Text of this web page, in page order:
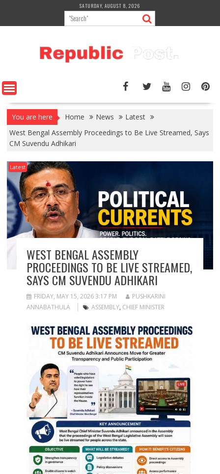
content
SATURDAY, AUGUST 8, 2026
You are here Home News
Latest
West Bengal Assembly Proceedings to Be Live Streamed, Says
CM Suvendu Adhikari
Latest
WEST BENGAL ASSEMBLY
PROCEEDINGS TO BE LIVE STREAMED,
SAYS CM SUVENDU ADHIKARI
FRIDAY, MAY 15, 2026 3:17 PM
PUSHKARINI
ANNABATHULA
ASSEMBLY, CHIEF MINISTER